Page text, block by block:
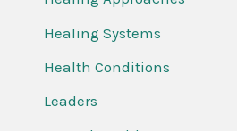
Healing Systems
Health Conditions
Leaders